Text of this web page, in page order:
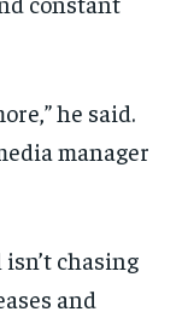
he said.
manager
chasing
and